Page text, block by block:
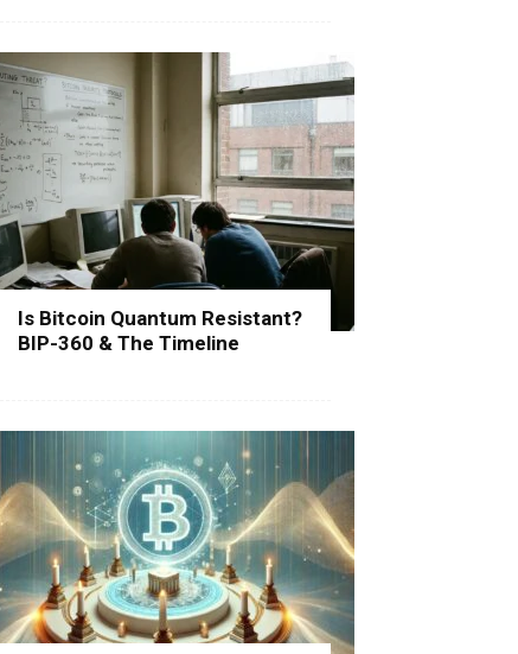
Is Bitcoin Quantum Resistant?
BIP-360 & The Timeline